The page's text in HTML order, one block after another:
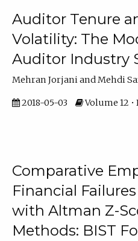
Auditor Tenure
Volatility: The
Auditor Industry
Mehran Jorjani and Mehdi
2018-05-03 Volume 12 •
Comparative
Financial
with Altman Z-
Methods: BIST